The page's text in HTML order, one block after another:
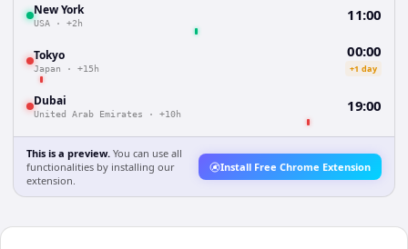
New York
USA · +2h 11:00
Tokyo
Japan · +15h
00:00
+1 day
Dubai
United Arab Emirates · +10h 19:00
This is a preview. You can use all
functionalities by installing our
extension.
Install Free Chrome Extension